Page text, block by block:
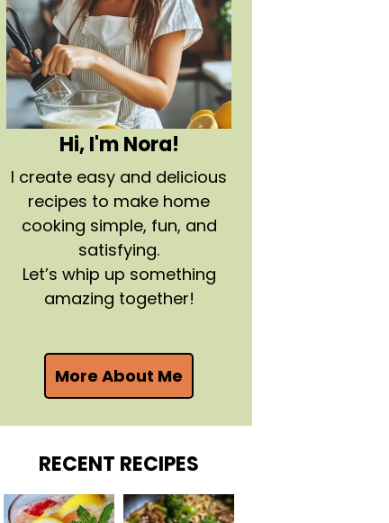
Hi, I'm Nora!
I create easy and delicious
recipes to make home
cooking simple, fun, and
satisfying.
Let’s whip up something
amazing together!
More About Me
RECENT RECIPES